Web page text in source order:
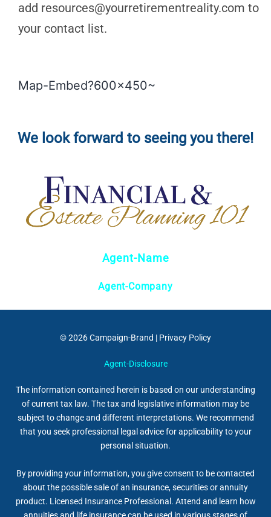
add resources@yourretirementreality.com to
your contact list.
Map-Embed?600x450~
We look forward to seeing you there!
Agent-Name
Agent-Company
© 2026Campaign-Brand | Privacy Policy
Agent-Disclosure
The information contained herein is based on our understanding
of current tax law. The tax and legislative information may be
subject to change and different interpretations. We recommend
that you seek professional legal advice for applicability to your
personal situation.
By providing your information, you give consent to be contacted
about the possible sale of an insurance, securities or annuity
product. Licensed Insurance Professional. Attend and learn how